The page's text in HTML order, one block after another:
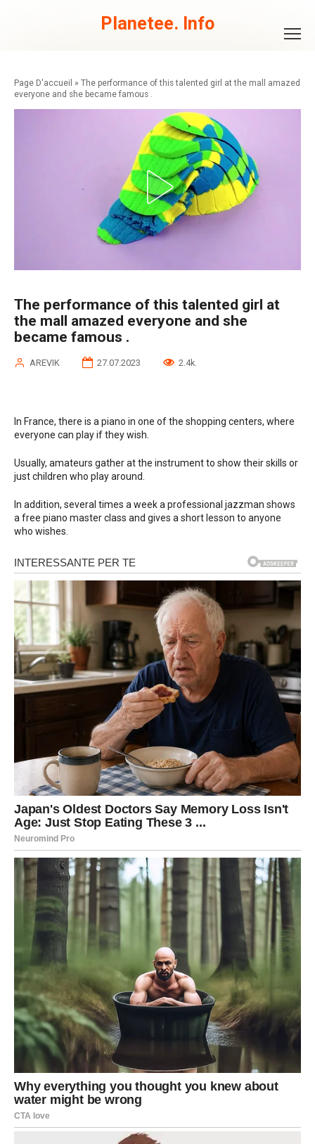
Planetee. Info
» The performance of this talented girl at the mall amazed
everyone and she became famous .
The performance of this talented girl at
the mall amazed everyone and she
became famous .
AREVIK 27.07.2023 2.4k.
In France, there is a piano in one of the shopping centers, where
everyone can play if they wish.
Usually, amateurs gather at the instrument to show their skills or
just children who play around.
In addition, several times a week a professional jazzman shows
a free piano master class and gives a short lesson to anyone
who wishes.